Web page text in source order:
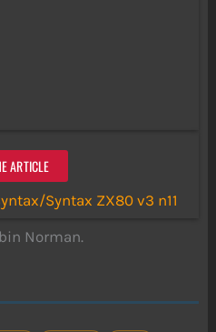
ARTICLE
Syntax ZX80 v3 n11
Norman.